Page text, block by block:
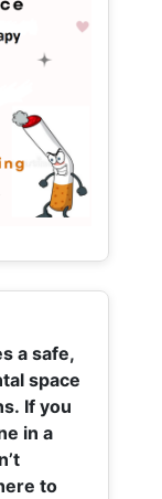
a safe,
space
If you
in a
to